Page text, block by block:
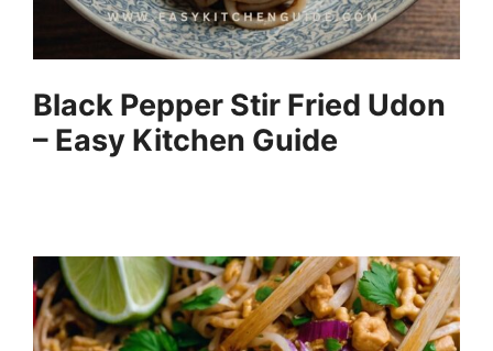
Black Pepper Stir Fried Udon
– Easy Kitchen Guide